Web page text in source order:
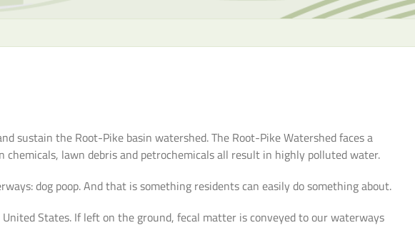
the
search
use
and
the Root-Pike basin watershed. The Root-Pike Watershed faces a
lawn debris and petrochemicals all result in highly polluted water.
dog poop. And that is something residents can easily do something about.
States. If left on the ground, fecal matter is conveyed to our waterways